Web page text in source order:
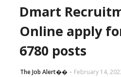
Dmart
Online apply
6780 posts
The Job Alert��️ February 14,